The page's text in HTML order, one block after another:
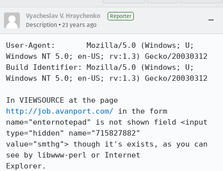
Vyacheslav V. Hraychenko Reporter
Description • 23 years ago
User-Agent:       Mozilla/5.0 (Windows; U;
Windows NT 5.0; en-US; rv:1.3) Gecko/20030312
Build Identifier: Mozilla/5.0 (Windows; U;
Windows NT 5.0; en-US; rv:1.3) Gecko/20030312
http://job.avanport.com/ in the form
name="enternotepad" is not shown field <input
type="hidden" name="715827882"
value="smthg"> though it's exists, as you can
see by libwww-perl or Internet
Explorer.